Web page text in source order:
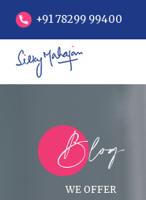
+91 78299 99400
Blog
WE OFFER